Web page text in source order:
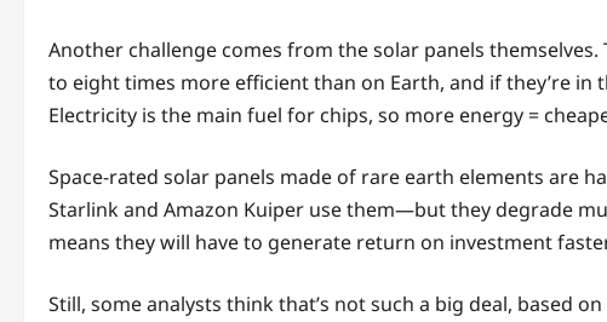
Another challenge comes from the solar panels
to eight times more efficient than on Earth, and if they’re
Electricity is the main fuel for chips, so more energy =
Space-rated solar panels made of rare earth elements are
Starlink and Amazon Kuiper use them—but they degrade
means they will have to generate return on investment
Still, some analysts think that’s not such a big deal, based